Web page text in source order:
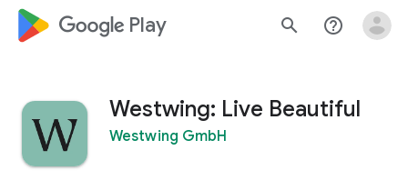
google_logo Play search help_outline
Westwing: Live Beautiful
Westwing GmbH